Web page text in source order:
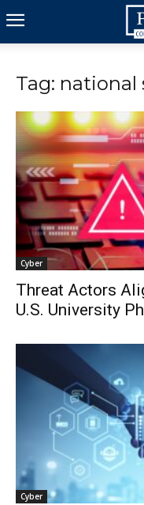
Tag: national
Cyber
Threat Actors
U.S. University
Cyber